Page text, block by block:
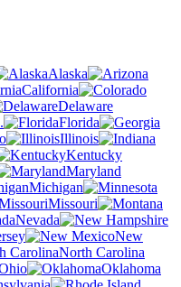
Alaska
California
Delaware
Florida
Illinois
Kentucky
Maryland
Michigan
Missouri
Nevada
New
North Carolina
Oklahoma